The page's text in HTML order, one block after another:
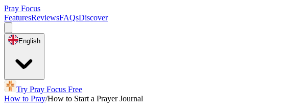
Pray Focus
FeaturesReviewsFAQsDiscover
English
Try Pray Focus Free
How to Pray/How to Start a Prayer Journal